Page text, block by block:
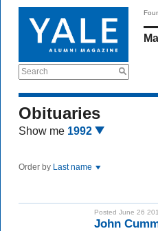
Search
Obituaries
Show me 1992
Order by Last name
Posted June 26
John